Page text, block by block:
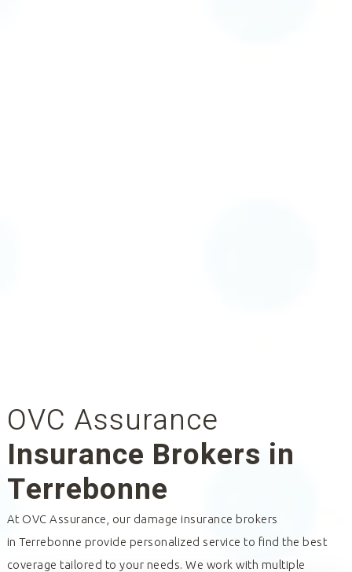
OVC Assurance
Insurance Brokers in
Terrebonne
At OVC Assurance, our damage insurance brokers
inTerrebonne provide personalized service to find the best
coverage tailored to your needs. We work with multiple